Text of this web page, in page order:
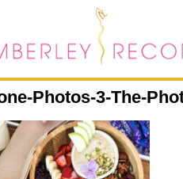
Photos-3-The-